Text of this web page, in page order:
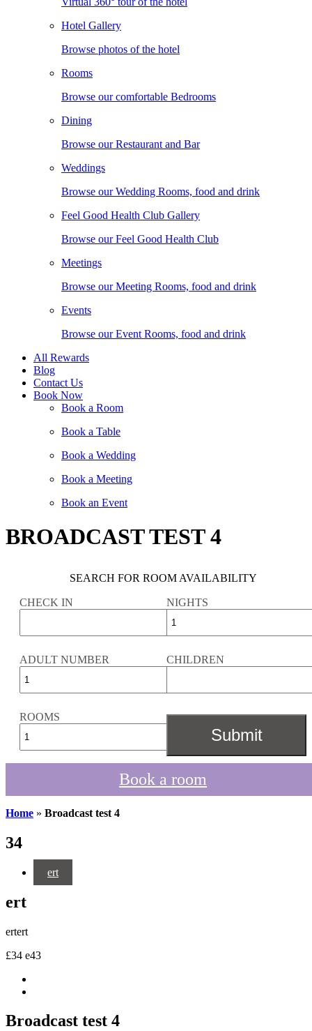
Hotel Gallery
Browse photos of the hotel
Rooms
Browse our comfortable Bedrooms
Dining
Browse our Restaurant and Bar
Weddings
Browse our Wedding Rooms, food and drink
Feel Good Health Club Gallery
Browse our Feel Good Health Club
Meetings
Browse our Meeting Rooms, food and drink
Events
Browse our Event Rooms, food and drink
All Rewards
Blog
Contact Us
Book Now
Book a Room
Book a Table
Book a Wedding
Book a Meeting
Book an Event
BROADCAST TEST 4
SEARCH FOR ROOM AVAILABILITY
CHECK IN NIGHTS
ADULT NUMBER CHILDREN
ROOMS
Book a room
Home » Broadcast test 4
34
ert
ert
ertert
£34 e43
Broadcast test 4